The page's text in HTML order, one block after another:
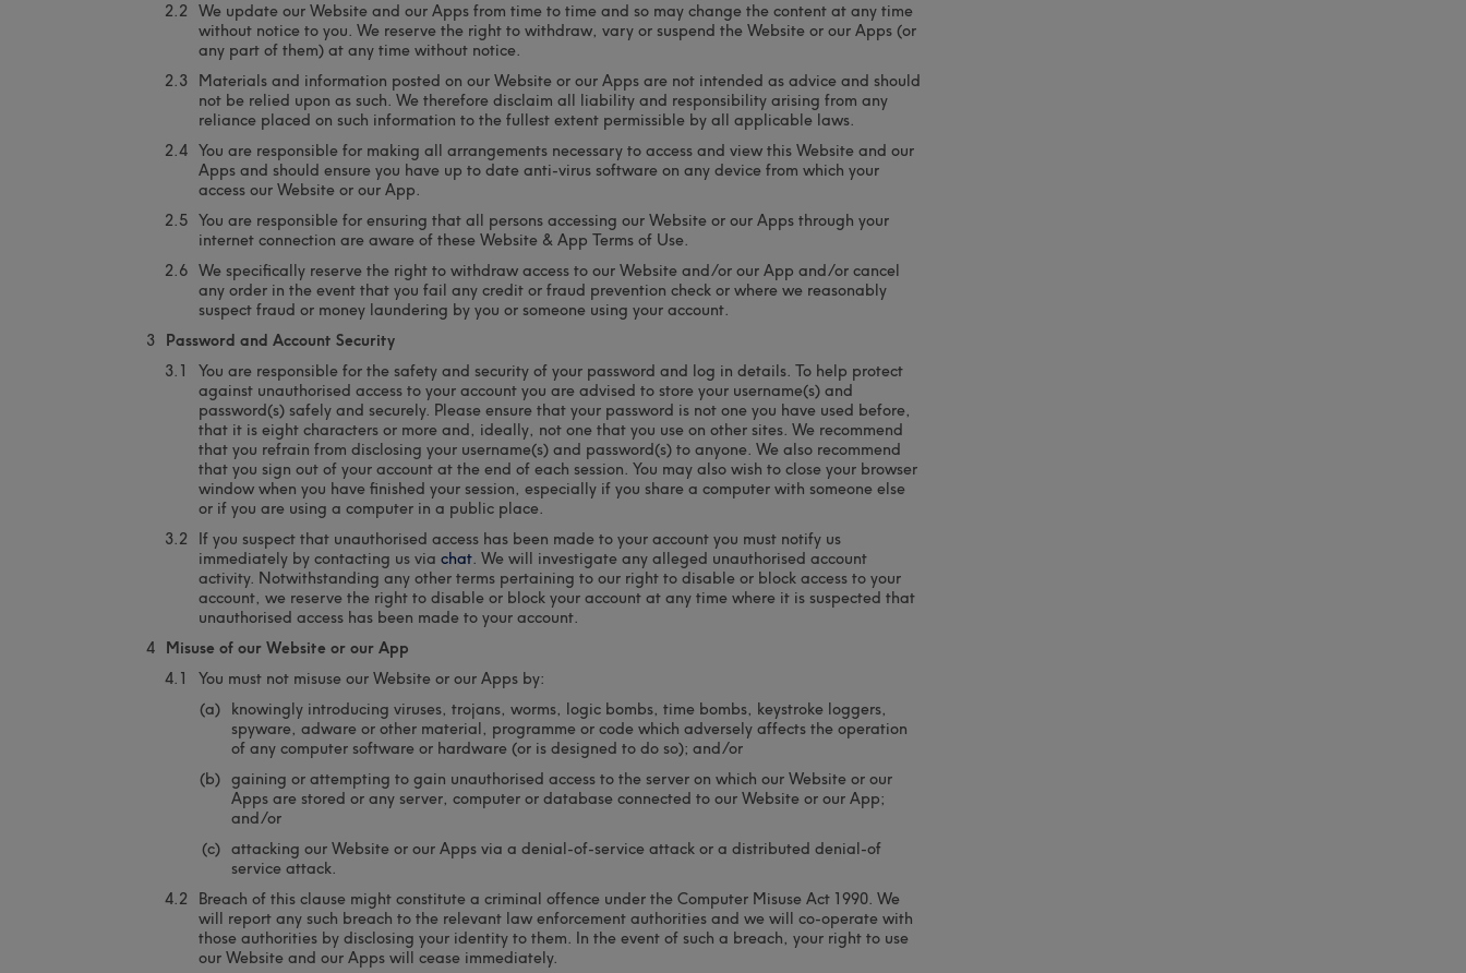
We update our Website and our Apps from time to time and so may change the content at any time
without notice to you. We reserve the right to withdraw, vary or suspend the Website or our Apps (or
any part of them) at any time without notice.
Materials and information posted on our Website or our Apps are not intended as advice and should
not be relied upon as such. We therefore disclaim all liability and responsibility arising from any
reliance placed on such information to the fullest extent permissible by all applicable laws.
You are responsible for making all arrangements necessary to access and view this Website and our
Apps and should ensure you have up to date anti-virus software on any device from which your
access our Website or our App.
You are responsible for ensuring that all persons accessing our Website or our Apps through your
internet connection are aware of these Website & App Terms of Use.
We specifically reserve the right to withdraw access to our Website and/or our App and/or cancel
any order in the event that you fail any credit or fraud prevention check or where we reasonably
suspect fraud or money laundering by you or someone using your account.
Password and Account Security
You are responsible for the safety and security of your password and log in details. To help protect
against unauthorised access to your account you are advised to store your username(s) and
password(s) safely and securely. Please ensure that your password is not one you have used before,
that it is eight characters or more and, ideally, not one that you use on other sites. We recommend
that you refrain from disclosing your username(s) and password(s) to anyone. We also recommend
that you sign out of your account at the end of each session. You may also wish to close your browser
window when you have finished your session, especially if you share a computer with someone else
or if you are using a computer in a public place.
If you suspect that unauthorised access has been made to your account you must notify us
immediately by contacting us via chat. We will investigate any alleged unauthorised account
activity. Notwithstanding any other terms pertaining to our right to disable or block access to your
account, we reserve the right to disable or block your account at any time where it is suspected that
unauthorised access has been made to your account.
Misuse of our Website or our App
You must not misuse our Website or our Apps by:
knowingly introducing viruses, trojans, worms, logic bombs, time bombs, keystroke loggers,
spyware, adware or other material, programme or code which adversely affects the operation
of any computer software or hardware (or is designed to do so); and/or
gaining or attempting to gain unauthorised access to the server on which our Website or our
Apps are stored or any server, computer or database connected to our Website or our App;
and/or
attacking our Website or our Apps via a denial-of-service attack or a distributed denial-of
service attack.
Breach of this clause might constitute a criminal offence under the Computer Misuse Act 1990. We
will report any such breach to the relevant law enforcement authorities and we will co-operate with
those authorities by disclosing your identity to them. In the event of such a breach, your right to use
our Website and our Apps will cease immediately.